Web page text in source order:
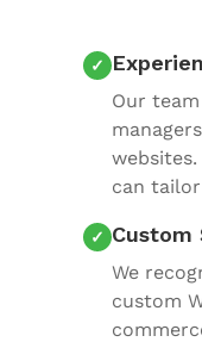
Our
can
Custom
We
custom